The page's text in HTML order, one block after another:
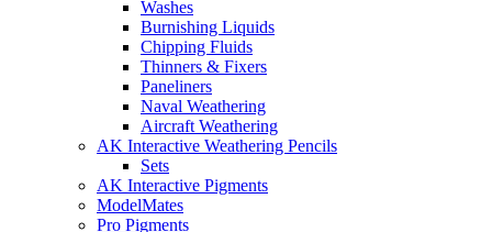
Washes
Burnishing Liquids
Chipping Fluids
Thinners & Fixers
Paneliners
Naval Weathering
Aircraft Weathering
AK Interactive Weathering Pencils
Sets
AK Interactive Pigments
ModelMates
Pro Pigments